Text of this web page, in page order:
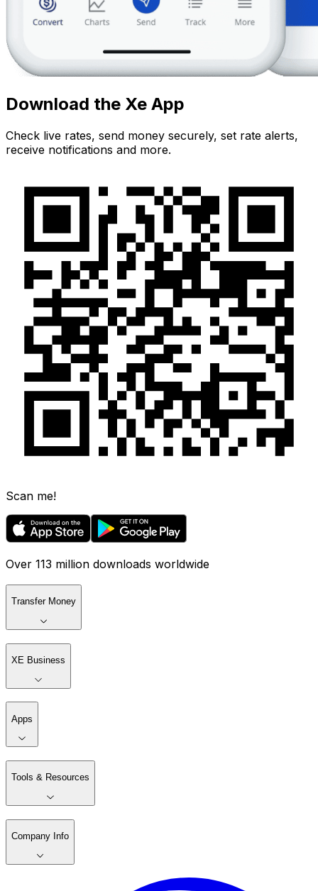
Download the Xe App
Check live rates, send money securely, set rate alerts,
receive notifications and more.
Scan me!
Over 113 million downloads worldwide
Transfer Money
XE Business
Apps
Tools & Resources
Company Info